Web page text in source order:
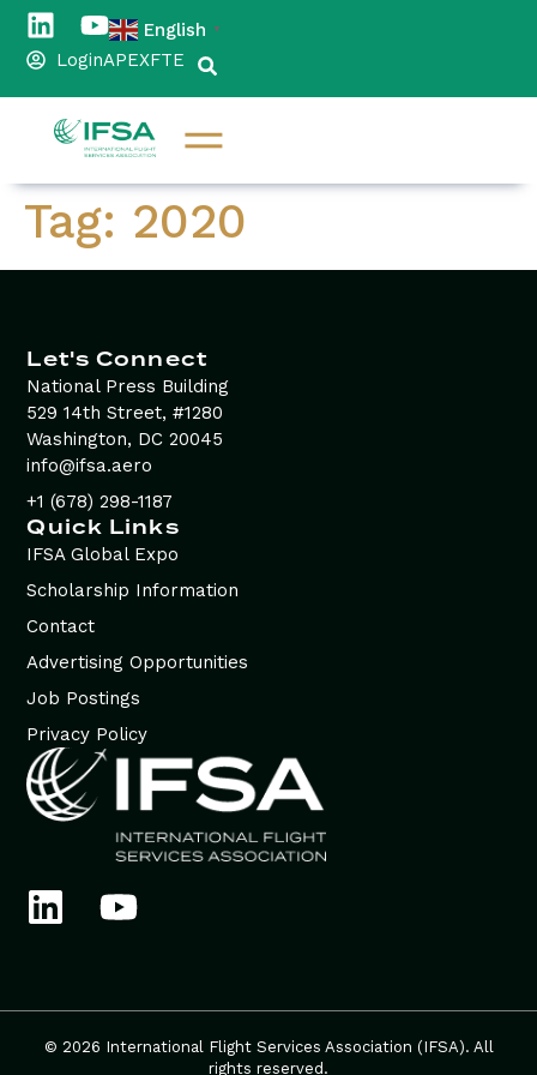
content
English ▼
LoginAPEXFTE
Tag: 2020
Quick Links
IFSA Global Expo
Scholarship Information
Contact
Advertising Opportunities
Job Postings
Privacy Policy
Let's Connect
National Press Building
529 14th Street, #1280
Washington, DC 20045
info@ifsa.aero
+1 (678) 298-1187
© 2026 International Flight Services Association (IFSA). All
rights reserved.